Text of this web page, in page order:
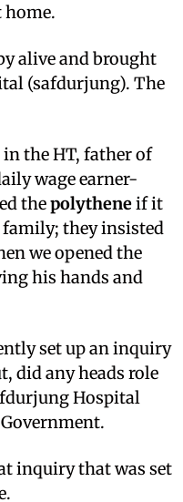
home.
alive and brought
(safdurjung). The
the HT, father of
wage earner-
thepolytheneif it
they insisted
we opened the
his hands and
set up an inquiry
did any heads role
Hospital
inquiry that was set